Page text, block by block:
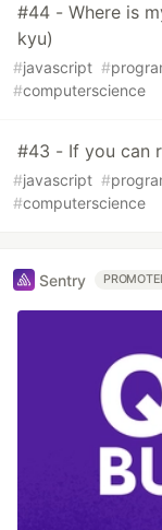
#44 - Where is
kyu)
#javascript #
#computerscience
#43 - If you can
#javascript #
#computerscience
Sentry